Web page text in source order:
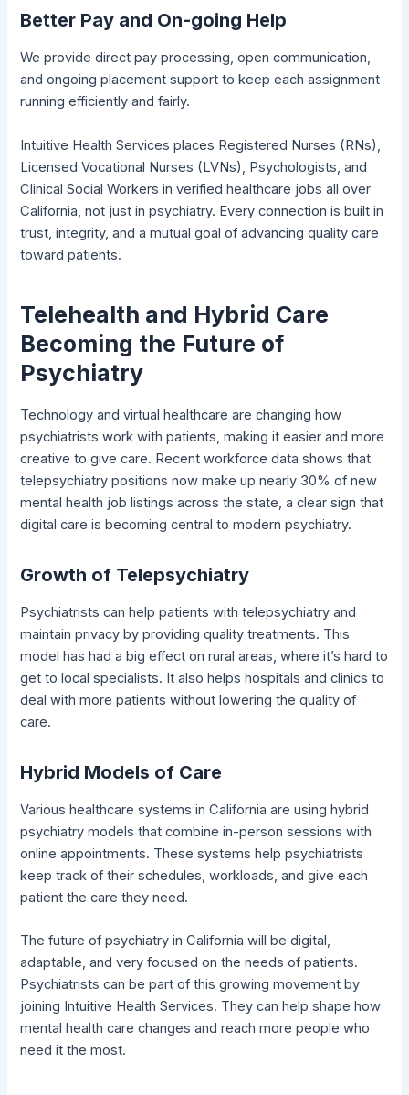
Better Pay and On-going Help
We provide direct pay processing, open communication,
and ongoing placement support to keep each assignment
running efficiently and fairly.
Intuitive Health Services places Registered Nurses (RNs),
Licensed Vocational Nurses (LVNs), Psychologists, and
Clinical Social Workers in verified healthcare jobs all over
California, not just in psychiatry. Every connection is built in
trust, integrity, and a mutual goal of advancing quality care
toward patients.
Telehealth and Hybrid Care
Becoming the Future of
Psychiatry
Technology and virtual healthcare are changing how
psychiatrists work with patients, making it easier and more
creative to give care. Recent workforce data shows that
telepsychiatry positions now make up nearly 30% of new
mental health job listings across the state, a clear sign that
digital care is becoming central to modern psychiatry.
Growth of Telepsychiatry
Psychiatrists can help patients with telepsychiatry and
maintain privacy by providing quality treatments. This
model has had a big effect on rural areas, where it’s hard to
get to local specialists. It also helps hospitals and clinics to
deal with more patients without lowering the quality of
care.
Hybrid Models of Care
Various healthcare systems in California are using hybrid
psychiatry models that combine in-person sessions with
online appointments. These systems help psychiatrists
keep track of their schedules, workloads, and give each
patient the care they need.
The future of psychiatry in California will be digital,
adaptable, and very focused on the needs of patients.
Psychiatrists can be part of this growing movement by
joining Intuitive Health Services. They can help shape how
mental health care changes and reach more people who
need it the most.